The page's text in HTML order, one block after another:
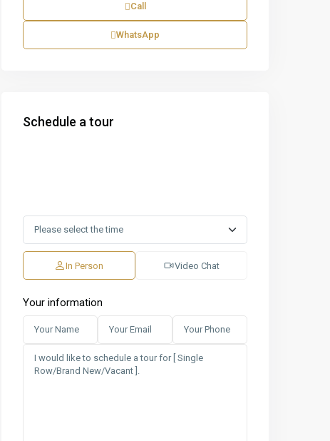
Call
WhatsApp
Schedule a tour
In Person Video Chat
Your information